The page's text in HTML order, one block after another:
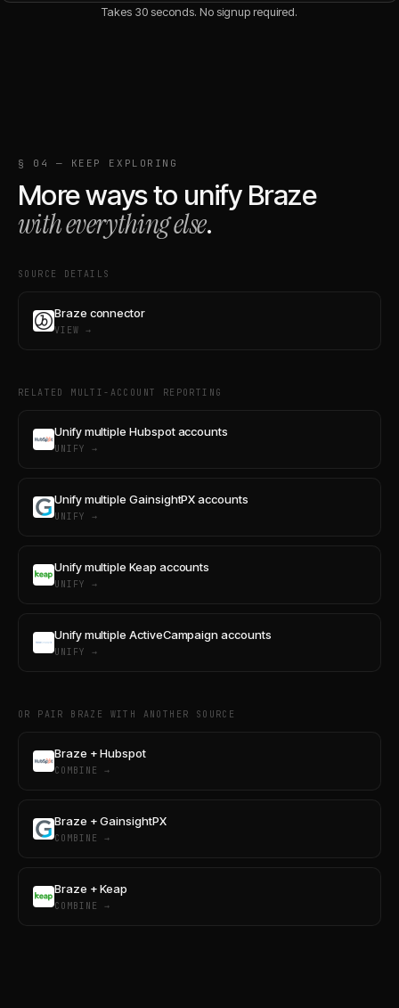
Takes 30 seconds. No signup required.
§ 04 — KEEP EXPLORING
More ways to unify Braze
with everything else.
SOURCE DETAILS
Braze connector
VIEW →
RELATED MULTI-ACCOUNT REPORTING
Unify multiple Hubspot accounts
UNIFY →
Unify multiple GainsightPX accounts
UNIFY →
Unify multiple Keap accounts
UNIFY →
Unify multiple ActiveCampaign accounts
UNIFY →
OR PAIR BRAZE WITH ANOTHER SOURCE
Braze + Hubspot
COMBINE →
Braze + GainsightPX
COMBINE →
Braze + Keap
COMBINE →